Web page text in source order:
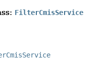
FilterCmisService